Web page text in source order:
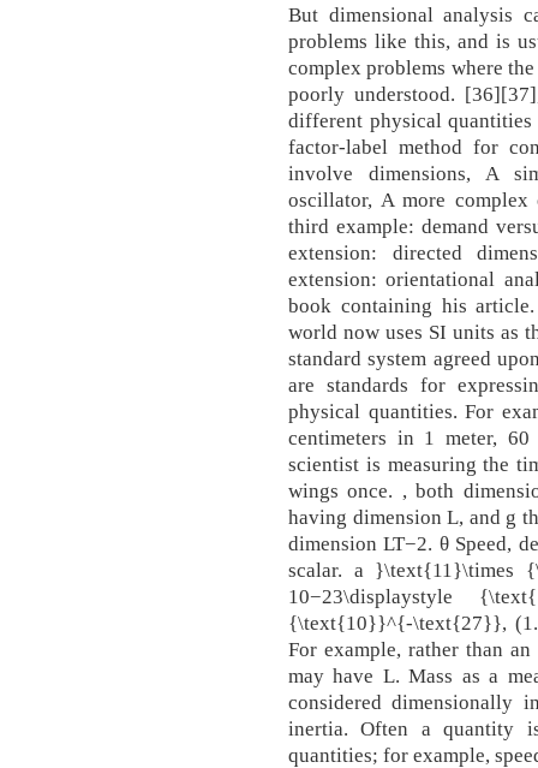
But dimensional analysis
problems like this, and is
complex problems where
poorly understood.
different physical
factor-label method for
involve dimensions, A
oscillator, A more
third example: demand
extension: directed
extension: orientational
book containing his
world now uses SI units as
standard system agreed
are standards for
physical quantities. For
centimeters in 1 meter,
scientist is measuring the
wings once. , both
having dimension L, and g
dimension LT−2. θ Speed,
scalar. a }\text{11}\times
10−23\displaystyle
{\text{10}}^{-\text{27}},
For example, rather than
may have L. Mass as a
considered dimensionally
inertia. Often a quantity
quantities; for example,